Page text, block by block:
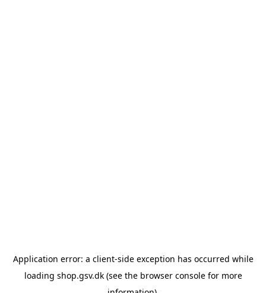
Application error: a client-side exception has occurred while
loading shop.gsv.dk(see the browser consolefor more